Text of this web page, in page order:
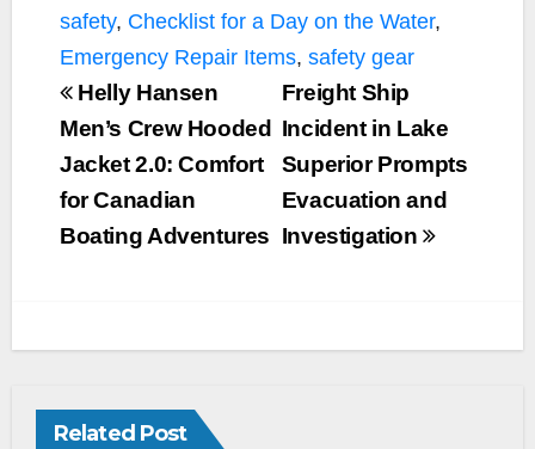
safety, Checklist for a Day on the Water,
Emergency Repair Items, safety gear
Freight Ship
Incident in Lake
Superior Prompts
Evacuation and
Investigation
Helly Hansen
Men’s Crew Hooded
Jacket 2.0: Comfort
for Canadian
Boating Adventures
Related Post